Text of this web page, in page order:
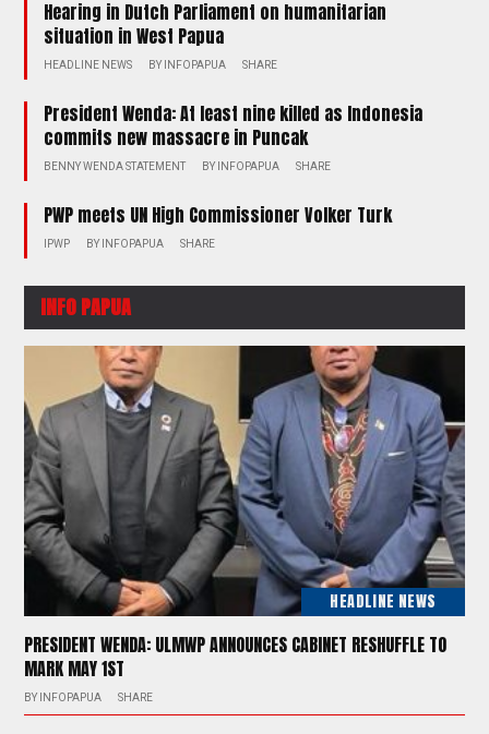
Hearing in Dutch Parliament on humanitarian
situation in West Papua
HEADLINE NEWS BY INFOPAPUA SHARE
President Wenda: At least nine killed as Indonesia
commits new massacre in Puncak
BENNY WENDA STATEMENT BY INFOPAPUA SHARE
PWP meets UN High Commissioner Volker Turk
IPWP BY INFOPAPUA SHARE
INFO PAPUA
HEADLINE NEWS
PRESIDENT WENDA: ULMWP ANNOUNCES CABINET RESHUFFLE TO
MARK MAY 1ST
BY INFOPAPUA SHARE